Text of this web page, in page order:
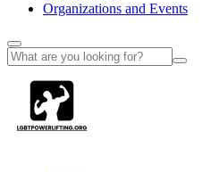
Organizations and Events